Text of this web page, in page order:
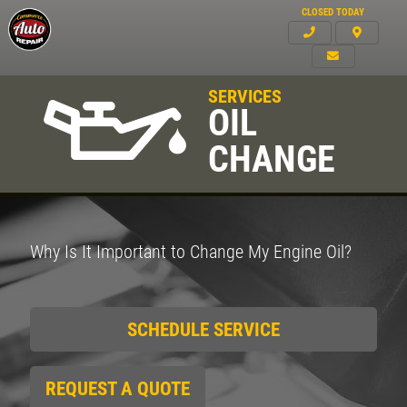
CLOSED TODAY
SERVICES
OIL
CHANGE
Why Is It Important to Change My Engine Oil?
SCHEDULE SERVICE
REQUEST A QUOTE